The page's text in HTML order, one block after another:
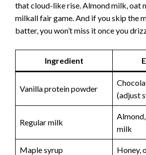
that cloud-like rise. Almond milk, oat
milkall fair game. And if you skip the
batter, you won’t miss it once you
Ingredient
Vanilla protein powder
(adjust
Regular milk
milk
Maple syrup Honey,